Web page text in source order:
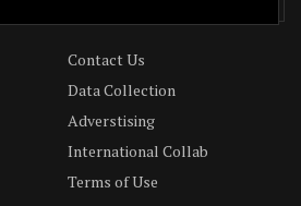
Contact Us
Data Collection
Adverstising
International Collab
Terms of Use